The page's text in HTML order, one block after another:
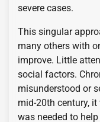
severe cases.
This singular
many others with
improve. Little
social factors.
misunderstood or
mid-20th century,
was needed to